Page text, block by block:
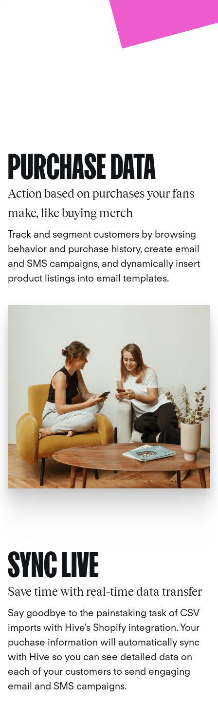
PURCHASE DATA
Action based on purchases your fans
make, like buying merch
Track and segment customers by browsing
behavior and purchase history, create email
and SMS campaigns, and dynamically insert
product listings into email templates.
SYNC LIVE
Save time with real-time data transfer
Say goodbye to the painstaking task of CSV
imports with Hive's Shopify integration. Your
puchase information will automatically sync
with Hive so you can see detailed data on
each of your customers to send engaging
email and SMS campaigns.